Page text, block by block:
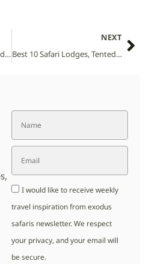
Best 10 Safari Lodges, Tented Camps and Villas in Mwabvi Wildlife Reserve (2026 Guide)
NEXT
Best 10 Safari Lodges, Tented Camps and Villas in Mozambique (2026 Guide)
I would like to receive weekly
travel inspiration from exodus
safaris newsletter. We respect
your privacy, and your email will
be secure.